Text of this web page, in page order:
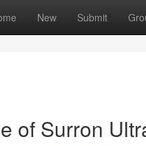
New Submit
of Surron